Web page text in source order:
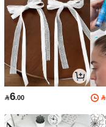
6.00 